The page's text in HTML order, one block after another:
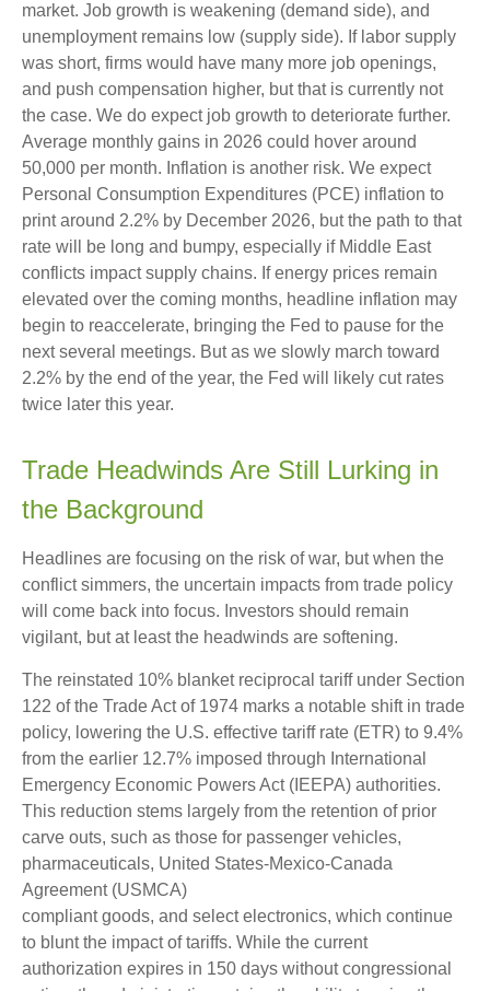
market. Job growth is weakening (demand side), and
unemployment remains low (supply side). If labor supply
was short, firms would have many more job openings,
and push compensation higher, but that is currently not
the case. We do expect job growth to deteriorate further.
Average monthly gains in 2026 could hover around
50,000 per month. Inflation is another risk. We expect
Personal Consumption Expenditures (PCE) inflation to
print around 2.2% by December 2026, but the path to that
rate will be long and bumpy, especially if Middle East
conflicts impact supply chains. If energy prices remain
elevated over the coming months, headline inflation may
begin to reaccelerate, bringing the Fed to pause for the
next several meetings. But as we slowly march toward
2.2% by the end of the year, the Fed will likely cut rates
twice later this year.
Trade Headwinds Are Still Lurking in
the Background
Headlines are focusing on the risk of war, but when the
conflict simmers, the uncertain impacts from trade policy
will come back into focus. Investors should remain
vigilant, but at least the headwinds are softening.
The reinstated 10% blanket reciprocal tariff under Section
122 of the Trade Act of 1974 marks a notable shift in trade
policy, lowering the U.S. effective tariff rate (ETR) to 9.4%
from the earlier 12.7% imposed through International
Emergency Economic Powers Act (IEEPA) authorities.
This reduction stems largely from the retention of prior
carve outs, such as those for passenger vehicles,
pharmaceuticals, United States-Mexico-Canada
Agreement (USMCA)
compliant goods, and select electronics, which continue
to blunt the impact of tariffs. While the current
authorization expires in 150 days without congressional